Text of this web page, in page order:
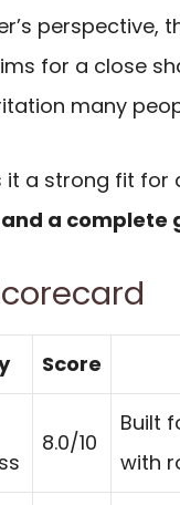
perspective,
for a close
many
it a strong fit for
a complete
Score
8.0/10
Built
with